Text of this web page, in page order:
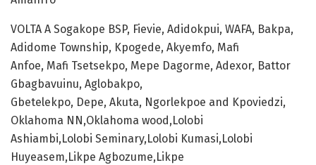
VOLTA A Sogakope BSP, Fievie, Adidokpui, WAFA, Bakpa,
Adidome Township, Kpogede, Akyemfo, Mafi
Anfoe, Mafi Tsetsekpo, Mepe Dagorme, Adexor, Battor
Gbagbavuinu, Aglobakpo,
Gbetelekpo, Depe, Akuta, Ngorlekpoe and Kpoviedzi,
Oklahoma NN,Oklahoma wood,Lolobi
Ashiambi,Lolobi Seminary,Lolobi Kumasi,Lolobi
Huyeasem,Likpe Agbozume,Likpe